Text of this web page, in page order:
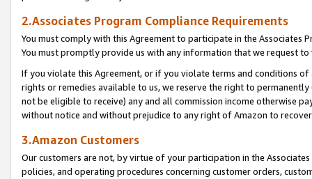
2.Associates Program Compliance Requirements
You must comply with this Agreement to participate in the Associates
You must promptly provide us with any information that we request
If you violate this Agreement, or if you violate terms and conditions
rights or remedies available to us, we reserve the right to
not be eligible to receive) any and all commission income otherwise
without notice and without prejudice to any right of Amazon to
3.Amazon Customers
Our customers are not, by virtue of your participation in the
policies, and operating procedures concerning customer orders,